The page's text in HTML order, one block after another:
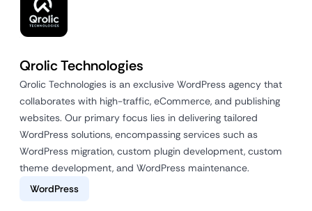
Qrolic Technologies
Qrolic Technologies is an exclusive WordPress agency that
collaborates with high-traffic, eCommerce, and publishing
websites. Our primary focus lies in delivering tailored
WordPress solutions, encompassing services such as
WordPress migration, custom plugin development, custom
theme development, and WordPress maintenance.
WordPress